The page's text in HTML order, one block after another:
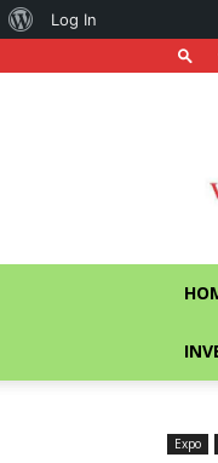
Expo
About
Log In